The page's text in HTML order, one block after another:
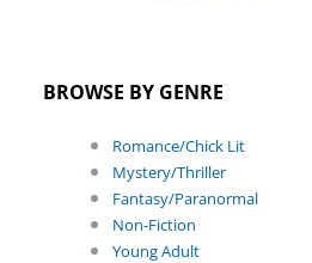
BROWSE BY GENRE
Romance/Chick Lit
Mystery/Thriller
Fantasy/Paranormal
Non-Fiction
Young Adult